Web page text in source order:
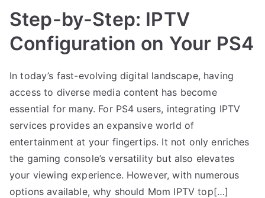
Step-by-Step: IPTV
Configuration on Your PS4
In today’s fast-evolving digital landscape, having
access to diverse media content has become
essential for many. For PS4 users, integrating IPTV
services provides an expansive world of
entertainment at your fingertips. It not only enriches
the gaming console’s versatility but also elevates
your viewing experience. However, with numerous
options available, why should Mom IPTV top[…]